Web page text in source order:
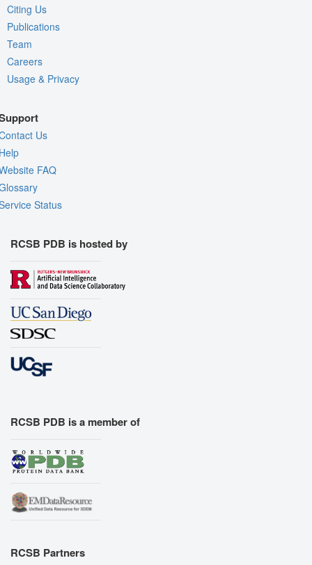
Citing Us
Publications
Team
Careers
Usage & Privacy
Us
FAQ
Status
RCSB PDB is hosted by
RCSB PDB is a member of
RCSB Partners